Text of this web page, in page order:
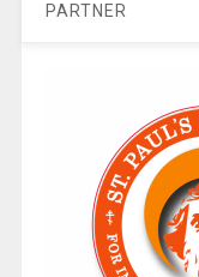
PARTNER